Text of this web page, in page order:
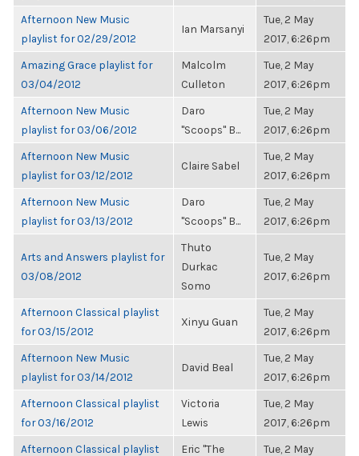
Afternoon New Music
playlist for 02/29/2012
Ian Marsanyi
Tue, 2 May
2017, 6:26pm
Amazing Grace playlist for
03/04/2012
Malcolm
Culleton
Tue, 2 May
2017, 6:26pm
Afternoon New Music
playlist for 03/06/2012
Daro
"Scoops" B...
Tue, 2 May
2017, 6:26pm
Afternoon New Music
playlist for 03/12/2012
Claire Sabel
Tue, 2 May
2017, 6:26pm
Afternoon New Music
playlist for 03/13/2012
Daro
"Scoops" B...
Tue, 2 May
2017, 6:26pm
Arts and Answers playlist for
03/08/2012
Thuto
Durkac
Somo
Tue, 2 May
2017, 6:26pm
Afternoon Classical playlist
for 03/15/2012
Xinyu Guan
Tue, 2 May
2017, 6:26pm
Afternoon New Music
playlist for 03/14/2012
David Beal
Tue, 2 May
2017, 6:26pm
Afternoon Classical playlist
for 03/16/2012
Victoria
Lewis
Tue, 2 May
2017, 6:26pm
Afternoon Classical playlist
Eric "The
Tue, 2 May